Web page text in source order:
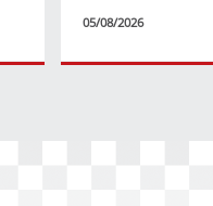
05/08/2026